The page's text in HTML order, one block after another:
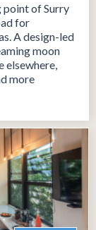
point of Surry
for
A design-led
moon
elsewhere,
more